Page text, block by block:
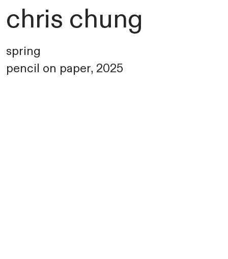
chris chung
spring
pencil on paper, 2025